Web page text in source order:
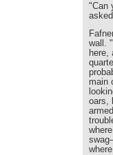
"Can
wall.
here,
main
oars,